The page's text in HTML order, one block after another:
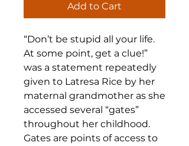
Add to Cart
“Don’t be stupid all your life.
At some point, get a clue!”
was a statement repeatedly
given to Latresa Rice by her
maternal grandmother as she
accessed several “gates”
throughout her childhood.
Gates are points of access to